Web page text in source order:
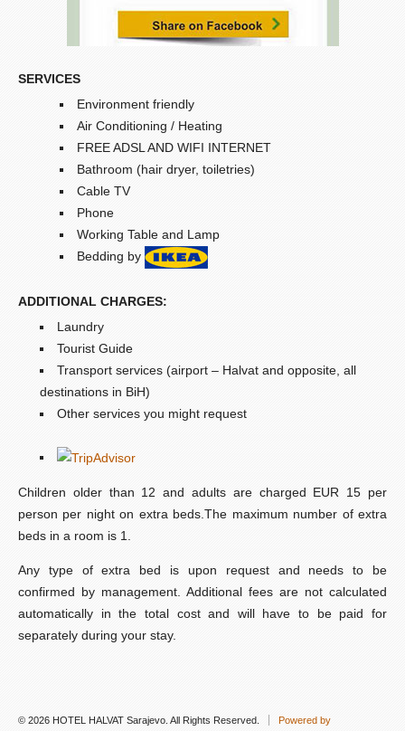
SERVICES
Environment friendly
Air Conditioning / Heating
FREE ADSL AND WIFI INTERNET
Bathroom (hair dryer, toiletries)
Cable TV
Phone
Working Table and Lamp
Bedding by
ADDITIONAL CHARGES:
Laundry
Tourist Guide
Transport services (airport – Halvat and opposite, all
destinations in BiH)
Other services you might request
Children older than 12 and adults are charged EUR 15 per
person per night on extra beds.The maximum number of extra
beds in a room is 1.
Any type of extra bed is upon request and needs to be
confirmed by management. Additional fees are not calculated
automatically in the total cost and will have to be paid for
separately during your stay.
© 2026 HOTEL HALVAT Sarajevo. All Rights Reserved. Powered by